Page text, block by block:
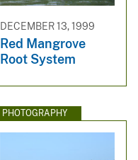
DECEMBER 13, 1999
Red Mangrove
Root System
PHOTOGRAPHY